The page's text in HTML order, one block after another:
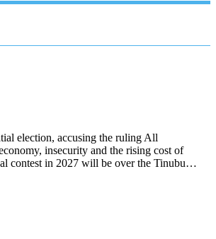
election, accusing the ruling All
insecurity and the rising cost of
contest in 2027 will be over the Tinubu…